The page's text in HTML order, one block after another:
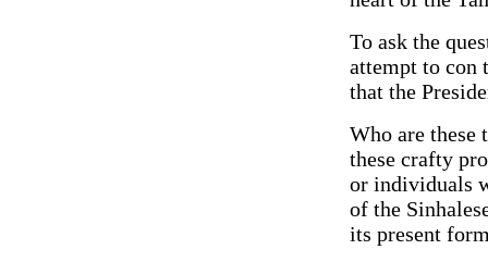
To ask the
attempt to con
that the
Who are these
these crafty
or individuals
of the
its present